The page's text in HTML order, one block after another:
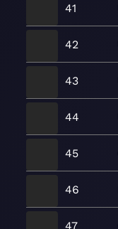
41
42
43
44
45
46
47